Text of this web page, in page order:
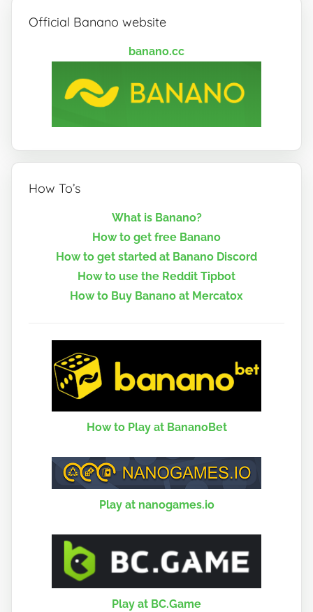
Official Banano website
banano.cc
How To’s
What is Banano?
How to get free Banano
How to get started at Banano Discord
How to use the Reddit Tipbot
How to Buy Banano at Mercatox
How to Play at BananoBet
Play at nanogames.io
Play at BC.Game